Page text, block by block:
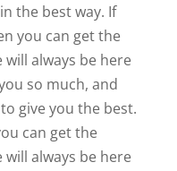
the best way. If
you can get the
will always be here
so much, and
give you the best.
can get the
will always be here